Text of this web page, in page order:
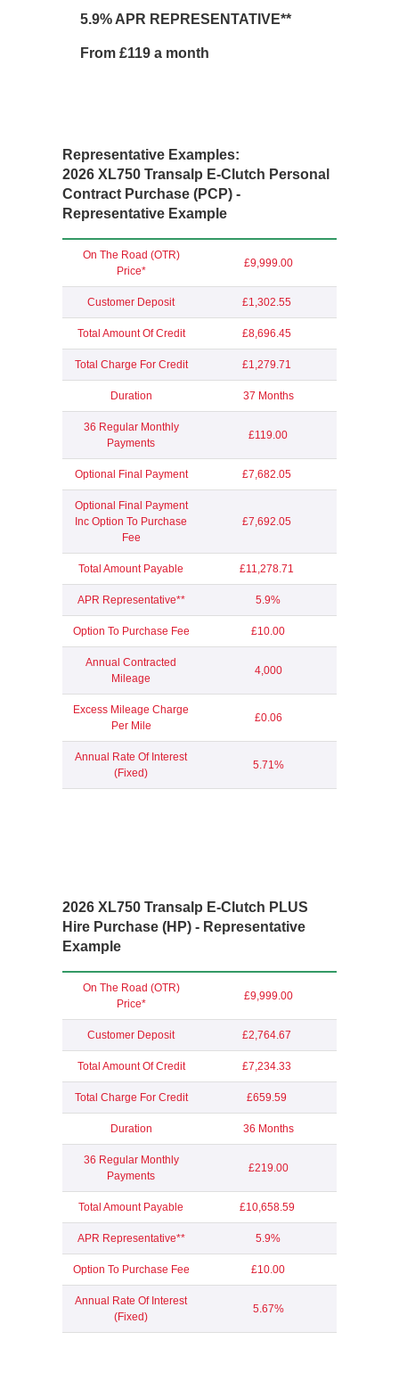
5.9% APR REPRESENTATIVE**
From £119 a month
Representative Examples:
2026 XL750 Transalp E-Clutch Personal
Contract Purchase (PCP) -
Representative Example
On The Road (OTR)
Price*
£9,999.00
Customer Deposit £1,302.55
Total Amount Of Credit £8,696.45
Total Charge For Credit £1,279.71
Duration 37 Months
36 Regular Monthly
Payments
£119.00
Optional Final Payment £7,682.05
Optional Final Payment
Inc Option To Purchase
Fee
£7,692.05
Total Amount Payable £11,278.71
APR Representative** 5.9%
Option To Purchase Fee £10.00
Annual Contracted
Mileage
4,000
Excess Mileage Charge
Per Mile
£0.06
Annual Rate Of Interest
(Fixed)
5.71%
2026 XL750 Transalp E-Clutch PLUS
Hire Purchase (HP) - Representative
Example
On The Road (OTR)
Price*
£9,999.00
Customer Deposit £2,764.67
Total Amount Of Credit £7,234.33
Total Charge For Credit £659.59
Duration 36 Months
36 Regular Monthly
Payments
£219.00
Total Amount Payable £10,658.59
APR Representative** 5.9%
Option To Purchase Fee £10.00
Annual Rate Of Interest
(Fixed)
5.67%